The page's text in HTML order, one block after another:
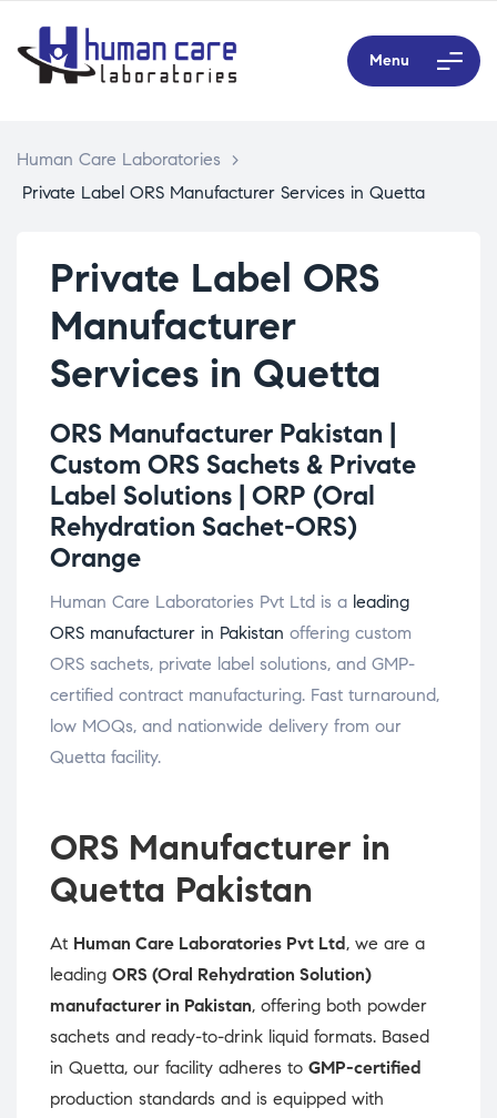
Menu
Human Care Laboratories
>
Private Label ORS Manufacturer Services in Quetta
Private Label ORS
Manufacturer
Services in Quetta
ORS Manufacturer Pakistan |
Custom ORS Sachets & Private
Label Solutions | ORP (Oral
Rehydration Sachet-ORS)
Orange
Human Care Laboratories Pvt Ltd is a leading
ORS manufacturer in Pakistan offering custom
ORS sachets, private label solutions, and GMP-
certified contract manufacturing. Fast turnaround,
low MOQs, and nationwide delivery from our
Quetta facility.
ORS Manufacturer in
Quetta Pakistan
At Human Care Laboratories Pvt Ltd, we are a
leading ORS (Oral Rehydration Solution)
manufacturer in Pakistan, offering both powder
sachets and ready-to-drink liquid formats. Based
in Quetta, our facility adheres to GMP-certified
production standards and is equipped with